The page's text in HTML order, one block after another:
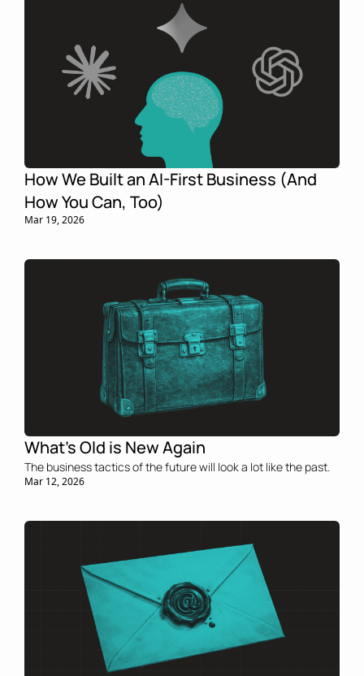
How We Built an AI-First Business (And
How You Can, Too)
Mar 19, 2026
What’s Old is New Again
The business tactics of the future will look a lot like the past.
Mar 12, 2026